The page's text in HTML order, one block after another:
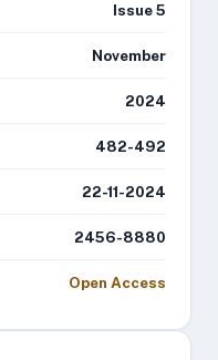
Issue 5
November
2024
482-492
22-11-2024
2456-8880
Open Access